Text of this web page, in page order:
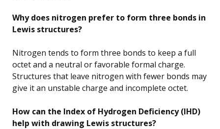
Why does nitrogen prefer to form three bonds in
Lewis structures?
Nitrogen tends to form three bonds to keep a full
octet and a neutral or favorable formal charge.
Structures that leave nitrogen with fewer bonds may
give it an unstable charge and incomplete octet.
How can the Index of Hydrogen Deficiency (IHD)
help with drawing Lewis structures?